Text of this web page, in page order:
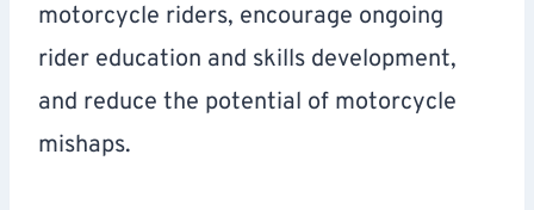
motorcycle riders, encourage ongoing
rider education and skills development,
and reduce the potential of motorcycle
mishaps.